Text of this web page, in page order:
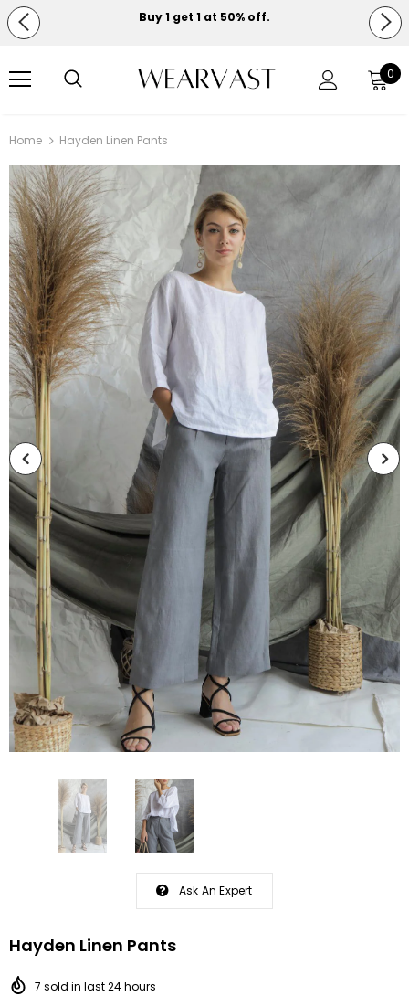
Buy 1 get 1 at 50% off.
0
Home Hayden Linen Pants
Ask An Expert
Hayden Linen Pants
7 sold in last24hours